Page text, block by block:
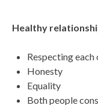
Healthy
Respecting each
Honesty
Equality
Both people